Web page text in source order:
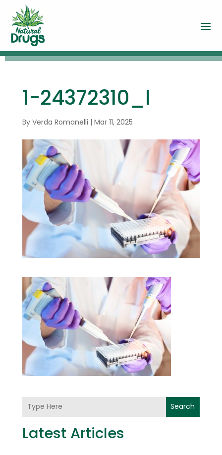
1-24372310_l
By Verda Romanelli | Mar 11, 2025
Search
Latest Articles